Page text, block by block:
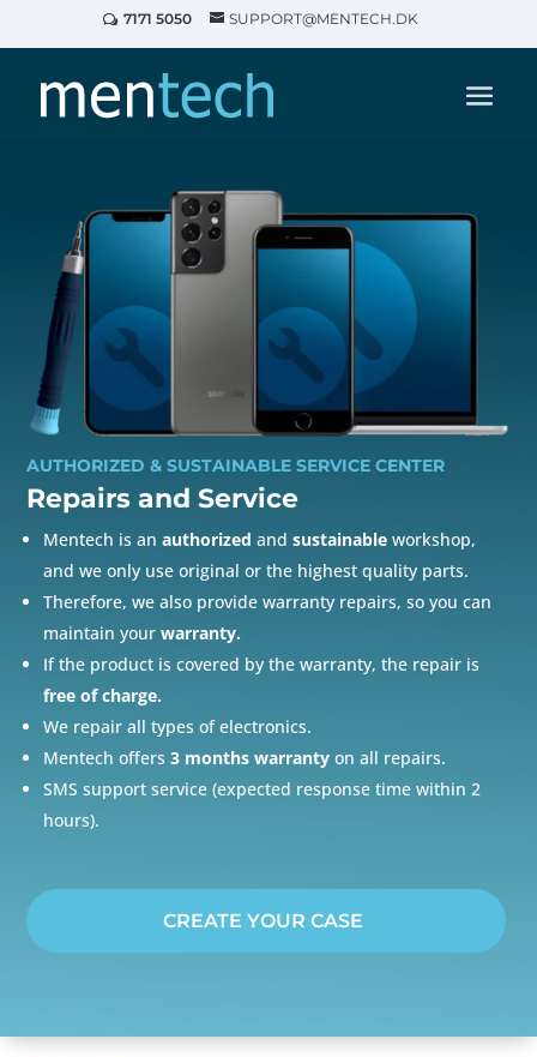
7171 5050 SUPPORT@MENTECH.DK
AUTHORIZED & SUSTAINABLE SERVICE CENTER
Repairs andService
Mentech is anauthorized andsustainable workshop,
and we only use original or the highest quality parts.
Therefore, we also provide warranty repairs, so you can
maintain yourwarranty.
If the product is covered by the warranty, the repair is
free of charge.
We repair all types of electronics.
Mentech offers3 months warranty on all repairs.
SMS support service (expected response time within 2
hours).
CREATE YOUR CASE